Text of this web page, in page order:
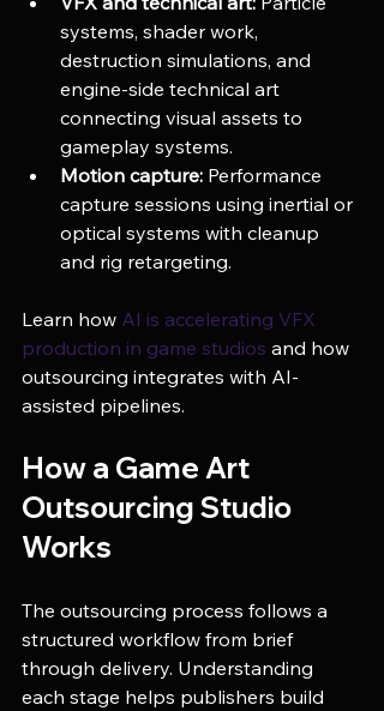
systems, shader work,
destruction simulations, and
engine-side technical art
connecting visual assets to
gameplay systems.
Motion capture: Performance
capture sessions using inertial or
optical systems with cleanup
and rig retargeting.
Learn how AI is accelerating VFX
production in game studios and how
outsourcing integrates with AI-
assisted pipelines.
How a Game Art
Outsourcing Studio
Works
The outsourcing process follows a
structured workflow from brief
through delivery. Understanding
each stage helps publishers build